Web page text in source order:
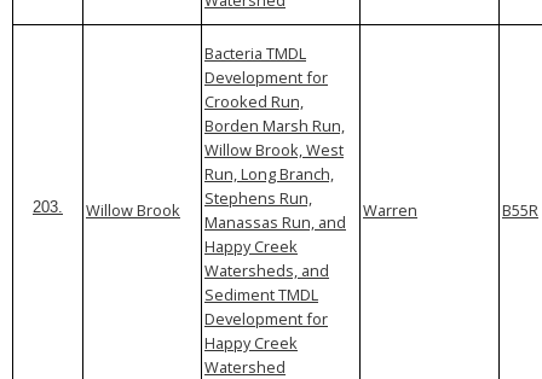
203. Willow Brook
Bacteria TMDL
Development for
Crooked Run,
Borden Marsh Run,
Willow Brook, West
Run, Long Branch,
Stephens Run,
Manassas Run, and
Happy Creek
Watersheds, and
Sediment TMDL
Development for
Happy Creek
Watershed
Warren B55R